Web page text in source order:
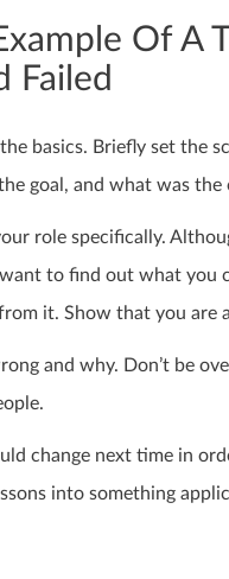
Of A
Failed
basics. Briefly set the
goal, and what was the
role specifically.
to find out what you
it. Show that you are
and why. Don’t be
change next time in
into something